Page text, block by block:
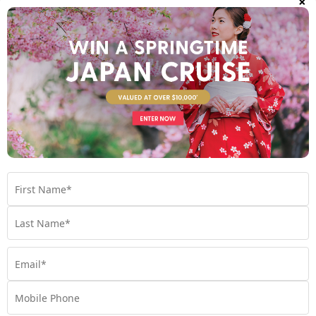
Set Sail on 04 September 2027
Valued at $6990 From$4,990*pp
Map
Unbeatable Hawaiian Islands